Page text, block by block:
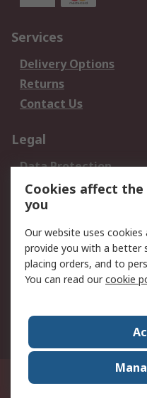
Services
Delivery Options
Returns
Contact Us
Legal
Data Protection
Privacy Policy
Terms and Conditions
About RS
About Us
World Wide
Suite 12-9, The Office Club,Level
7/3,Mutiara
Cookies affect
you
Our website uses
provide you with a better
placing orders, and to
You can read ourcookie